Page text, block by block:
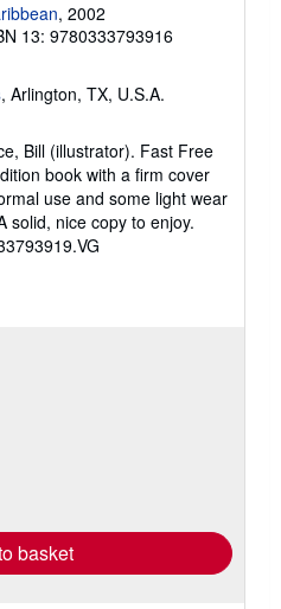
, 2002
13: 9780333793916
, Arlington, TX, U.S.A.
Bill (illustrator). Fast Free
book with a firm cover
use and some light wear
solid, nice copy to enjoy.
basket